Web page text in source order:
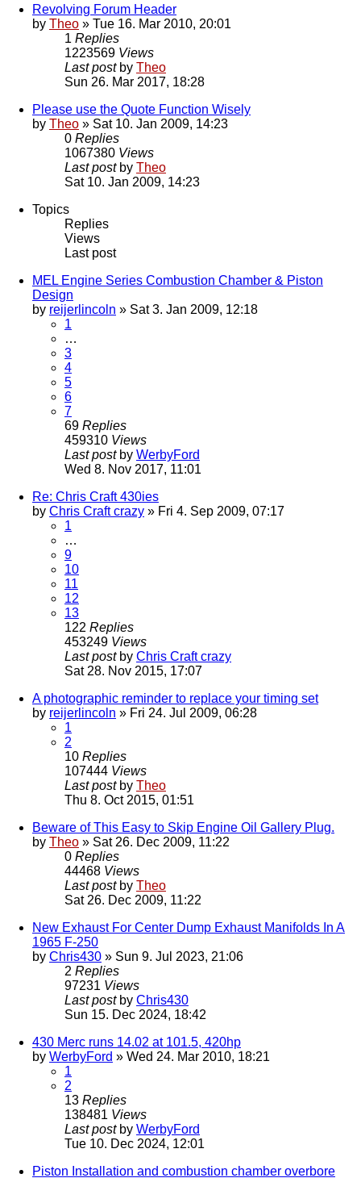
Revolving Forum Header
by Theo » Tue 16. Mar 2010, 20:01
1 Replies
1223569 Views
Last post by Theo
Sun 26. Mar 2017, 18:28
Please use the Quote Function Wisely
by Theo » Sat 10. Jan 2009, 14:23
0 Replies
1067380 Views
Last post by Theo
Sat 10. Jan 2009, 14:23
Topics
Replies
Views
Last post
MEL Engine Series Combustion Chamber & Piston
Design
by reijerlincoln » Sat 3. Jan 2009, 12:18
1
…
3
4
5
6
7
69 Replies
459310 Views
Last post by WerbyFord
Wed 8. Nov 2017, 11:01
Re: Chris Craft 430ies
by Chris Craft crazy » Fri 4. Sep 2009, 07:17
1
…
9
10
11
12
13
122 Replies
453249 Views
Last post by Chris Craft crazy
Sat 28. Nov 2015, 17:07
A photographic reminder to replace your timing set
by reijerlincoln » Fri 24. Jul 2009, 06:28
1
2
10 Replies
107444 Views
Last post by Theo
Thu 8. Oct 2015, 01:51
Beware of This Easy to Skip Engine Oil Gallery Plug.
by Theo » Sat 26. Dec 2009, 11:22
0 Replies
44468 Views
Last post by Theo
Sat 26. Dec 2009, 11:22
New Exhaust For Center Dump Exhaust Manifolds In A
1965 F-250
by Chris430 » Sun 9. Jul 2023, 21:06
2 Replies
97231 Views
Last post by Chris430
Sun 15. Dec 2024, 18:42
430 Merc runs 14.02 at 101.5, 420hp
by WerbyFord » Wed 24. Mar 2010, 18:21
1
2
13 Replies
138481 Views
Last post by WerbyFord
Tue 10. Dec 2024, 12:01
Piston Installation and combustion chamber overbore